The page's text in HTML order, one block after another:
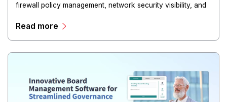
firewall policy management, network security visibility, and
Read more